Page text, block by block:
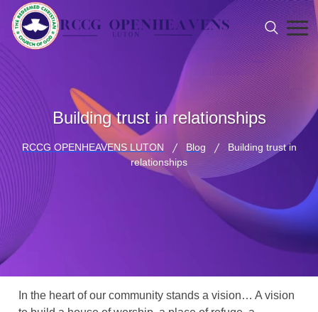
Building trust in relationships
RCCG OPENHEAVENS LUTON Blog
Building trust in
relationships
In the heart of our community stands a vision… A vision